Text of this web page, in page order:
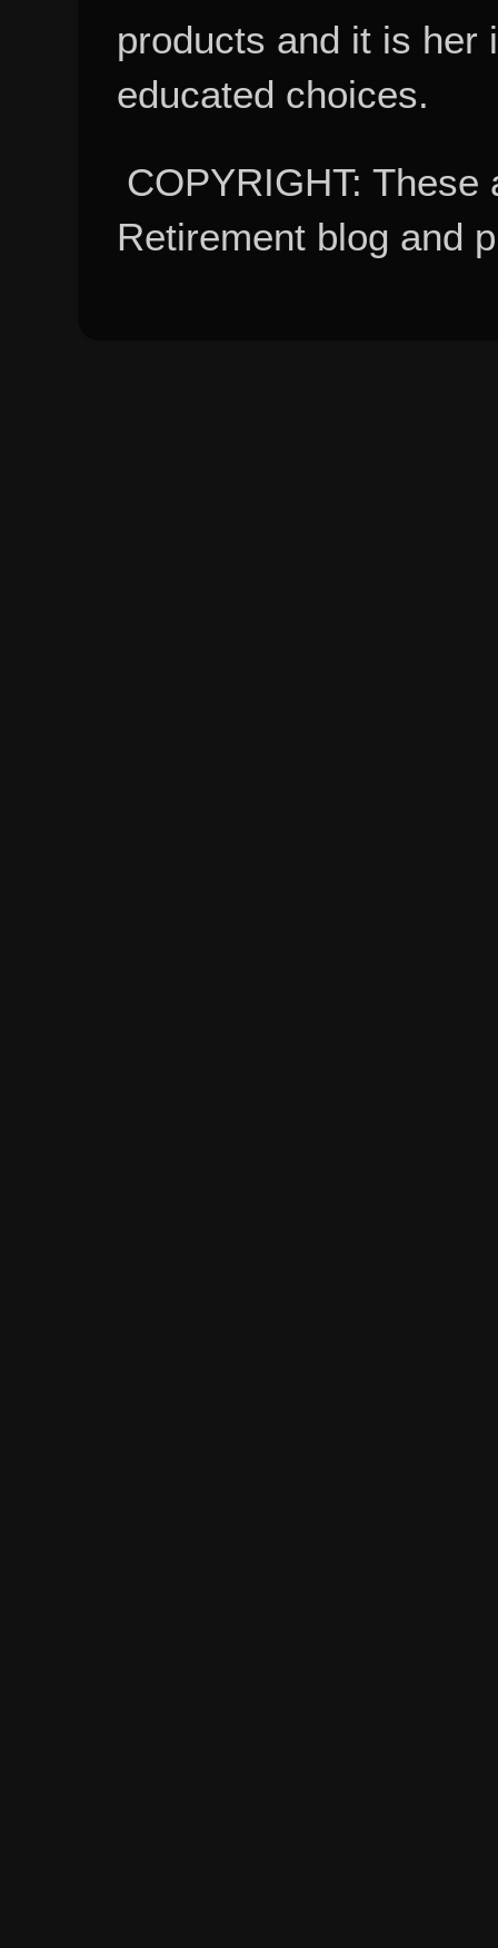
products and it is her
educated choices.
COPYRIGHT:
Retirement blog and